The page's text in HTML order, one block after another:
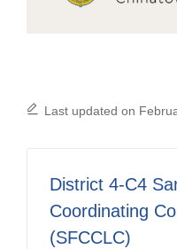
Last updated on
District 4-C4
Coordinating
(SFCCLC)